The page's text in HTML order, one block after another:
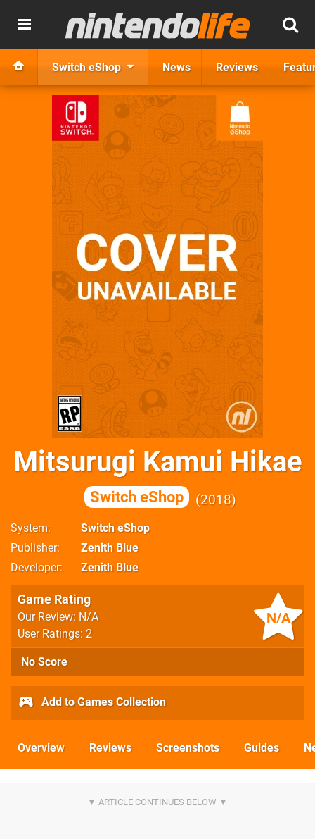
Switch eShop News Reviews
Mitsurugi Kamui Hikae
Switch eShop 2018
System
Switch eShop
Publisher
Zenith Blue
Developer
Zenith Blue
N/A
Game Rating
Our Review: N/A
User Ratings: 2
No Score
Add to Games Collection
Overview Reviews Screenshots Guides